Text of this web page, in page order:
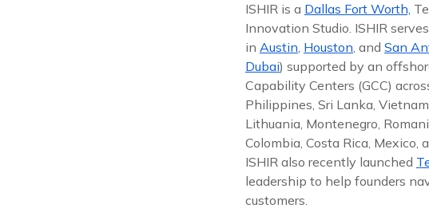
ISHIR is a Dallas Fort Worth,
Innovation Studio. ISHIR
in Austin Houston , and San
Dubai) supported by an
Capability Centers (GCC)
Philippines, Sri Lanka,
Lithuania, Montenegro,
Colombia, Costa Rica, Mexico,
ISHIR also recently launched
leadership to help founders
customers.